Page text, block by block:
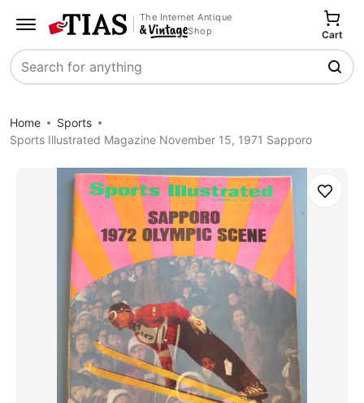
The Internet Antique
Shop
Search
Cart
Home
Sports
Sports Illustrated Magazine November 15, 1971 Sapporo
Save